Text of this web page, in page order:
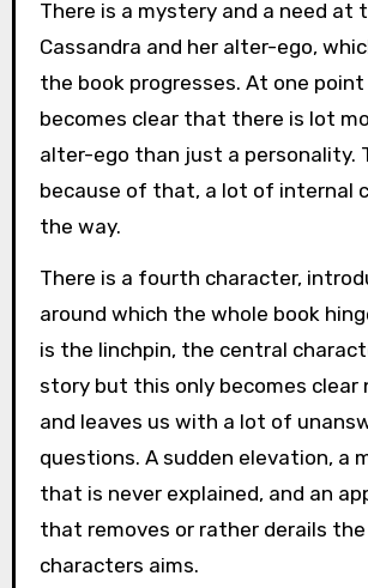
There is a mystery and a need at
Cassandra and her alter-ego,
the book progresses. At one
becomes clear that there is lot
alter-ego than just a personality.
because of that, a lot of internal
the way.
There is a fourth character,
around which the whole book
is the linchpin, the central
story but this only becomes clear
and leaves us with a lot of
questions. A sudden elevation, a
that is never explained, and an
that removes or rather derails
characters aims.